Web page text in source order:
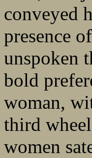
conveyed
presence
unspoken
bold
woman,
third
women